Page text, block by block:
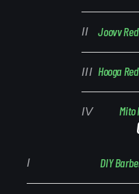
Joovv
Hooga
Mito
DIY